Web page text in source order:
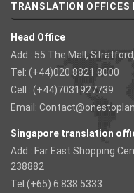
TRANSLATION OFFICES
Head Office
Add : 55 The Mall,
Tel: (+44)020 8821 8000
Cell : (+44)7031927739
Email:
Singapore translation
Add : Far East Shopping
238882
Tel:(+65) 6.838.5333